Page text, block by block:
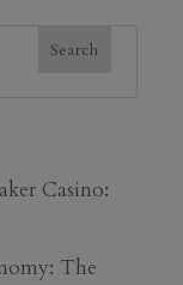
Casino:
The